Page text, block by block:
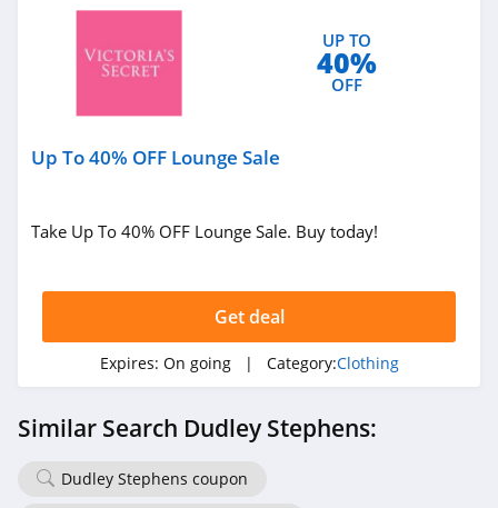
Faherty
Gap
UP TO
40%
OFF
Up To 40% OFF Lounge Sale
Take Up To 40% OFF Lounge Sale. Buy today!
Get deal
Expires: On going | Category:Clothing
Similar Search Dudley Stephens:
Dudley Stephens coupon